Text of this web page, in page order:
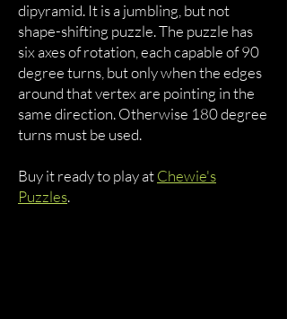
dipyramid. It is a jumbling, but not
shape-shifting puzzle. The puzzle has
six axes of rotation, each capable of 90
degree turns, but only when the edges
around that vertex are pointing in the
same direction. Otherwise 180 degree
turns must be used.
Buy it ready to play atChewie's
Puzzles.